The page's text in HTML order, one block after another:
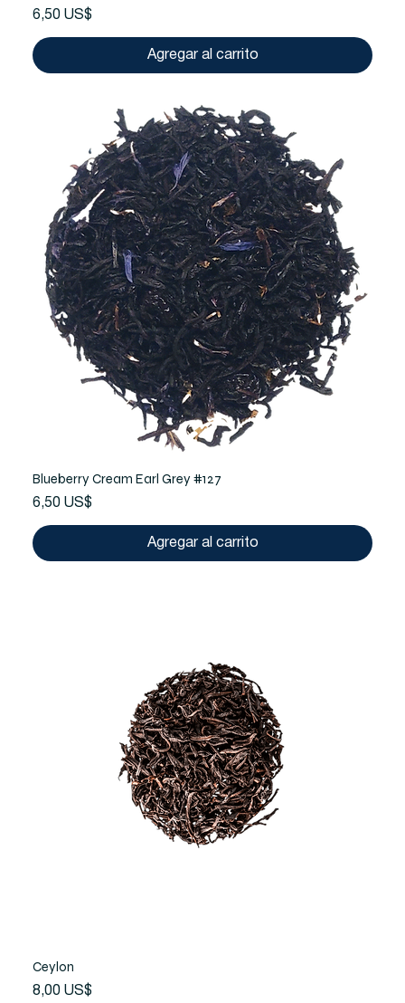
Precio
6,50 US$
Agregar al carrito
Blueberry Cream Earl Grey #127
Precio
6,50 US$
Agregar al carrito
Ceylon
Precio
8,00 US$